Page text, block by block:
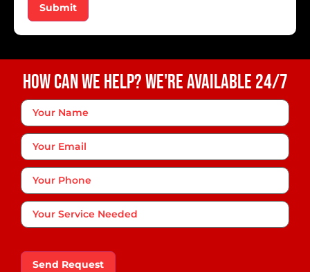
Submit
How Can We Help? We're Available 24/7
Your
Name*
Your
Email
Phone*
Your
Service
Needed
Send Request